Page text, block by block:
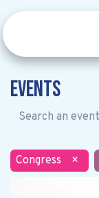
Events
Congress ×